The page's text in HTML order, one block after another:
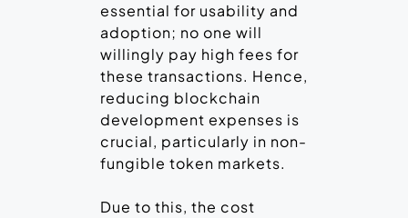
essential for usability and
adoption; no one will
willingly pay high fees for
these transactions. Hence,
reducing blockchain
development expenses is
crucial, particularly in non-
fungible token markets.
Due to this, the cost